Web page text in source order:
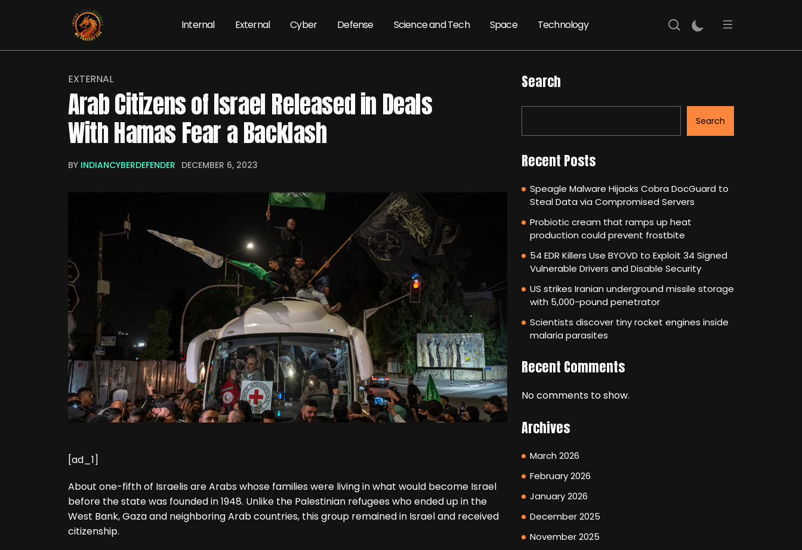
Internal External Cyber Defense Science and Tech Space Technology
EXTERNAL
Arab Citizens of Israel Released in Deals
With Hamas Fear a Backlash
BY INDIANCYBERDEFENDER DECEMBER 6, 2023
[ad_1]
About one-fifth of Israelis are Arabs whose families were living in what would become Israel
before the state was founded in 1948. Unlike the Palestinian refugees who ended up in the
West Bank, Gaza and neighboring Arab countries, this group remained in Israel and received
citizenship.
Search
Search
Recent Posts
Speagle Malware Hijacks Cobra DocGuard to
Steal Data via Compromised Servers
Probiotic cream that ramps up heat
production could prevent frostbite
54 EDR Killers Use BYOVD to Exploit 34 Signed
Vulnerable Drivers and Disable Security
US strikes Iranian underground missile storage
with 5,000-pound penetrator
Scientists discover tiny rocket engines inside
malaria parasites
Recent Comments
No comments to show.
Archives
March 2026
February 2026
January 2026
December 2025
November 2025